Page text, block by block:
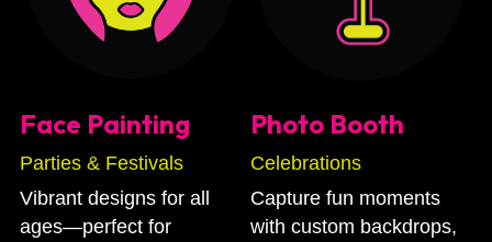
Face Painting
Parties & Festivals
Vibrant designs for all
ages—perfect for
Photo Booth
Celebrations
Capture fun moments
with custom backdrops,